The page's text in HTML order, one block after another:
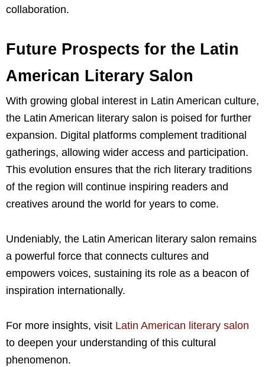
collaboration.
Future Prospects for the Latin
American Literary Salon
With growing global interest in Latin American culture,
the Latin American literary salon is poised for further
expansion. Digital platforms complement traditional
gatherings, allowing wider access and participation.
This evolution ensures that the rich literary traditions
of the region will continue inspiring readers and
creatives around the world for years to come.
Undeniably, the Latin American literary salon remains
a powerful force that connects cultures and
empowers voices, sustaining its role as a beacon of
inspiration internationally.
For more insights, visit Latin American literary salon
to deepen your understanding of this cultural
phenomenon.